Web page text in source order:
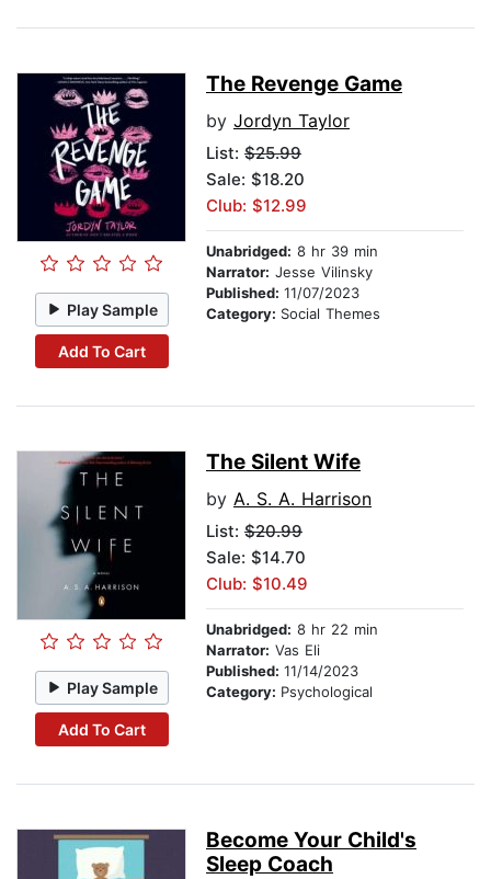
Play Sample
Add To Cart
The Revenge Game
by Jordyn Taylor
List: $25.99
Sale: $18.20
Club: $12.99
Unabridged: 8 hr 39 min
Narrator: Jesse Vilinsky
Published: 11/07/2023
Category: Social Themes
Play Sample
Add To Cart
The Silent Wife
by A. S. A. Harrison
List: $20.99
Sale: $14.70
Club: $10.49
Unabridged: 8 hr 22 min
Narrator: Vas Eli
Published: 11/14/2023
Category: Psychological
Become Your Child's
Sleep Coach